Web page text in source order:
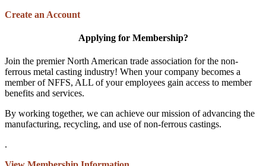
Create an Account
Applying for Membership?
Join the premier North American trade association for the non-
ferrous metal casting industry! When your company becomes a
member of NFFS, ALL of your employees gain access to member
benefits and services.
By working together, we can achieve our mission of advancing the
manufacturing, recycling, and use of non-ferrous castings.
.